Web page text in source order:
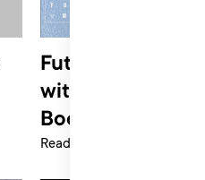
Future of Music
with Roberta
Book
Read more >